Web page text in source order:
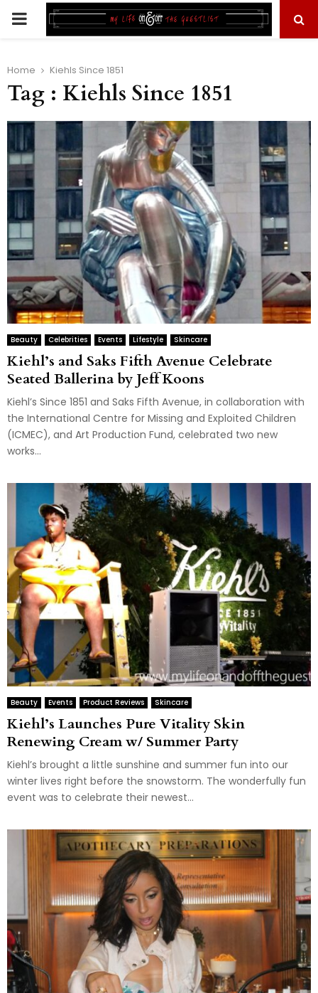
PRIMARY
Home Kiehls Since 1851
Tag : Kiehls Since 1851
Beauty Celebrities Events Lifestyle Skincare
Kiehl’s and Saks Fifth Avenue Celebrate
Seated Ballerina by Jeff Koons
Kiehl’s Since 1851 and Saks Fifth Avenue, in collaboration with
the International Centre for Missing and Exploited Children
(ICMEC), and Art Production Fund, celebrated two new
works...
Beauty Events Product Reviews Skincare
Kiehl’s Launches Pure Vitality Skin
Renewing Cream w/ Summer Party
Kiehl’s brought a little sunshine and summer fun into our
winter lives right before the snowstorm. The wonderfully fun
event was to celebrate their newest...